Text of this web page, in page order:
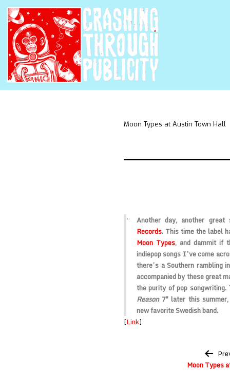
Moon Types at Austin Town Hall
Another day, another
Records. This time the label
Moon Types, and dammit if
indiepop songs I’ve come
there’s a Southern rambling
accompanied by these great
the purity of pop
Reason7″ later this
new favorite Swedish band.
[Link]
Moon Types